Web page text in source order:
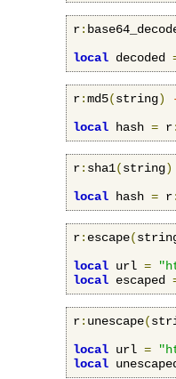
r:
local decoded
r:md5(string)
local hash = r:
r: sha1(string)
local hash = r:
r: escape(
local url =
local escaped
r: unescape(
local url =
local